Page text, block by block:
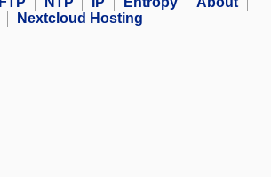
Nextcloud Hosting